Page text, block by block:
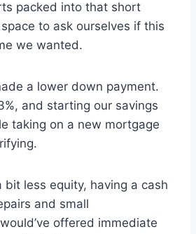
packed into that short
to ask ourselves if this
we wanted.
a lower down payment.
and starting our savings
taking on a new mortgage
bit less equity, having a cash
and small
offered immediate